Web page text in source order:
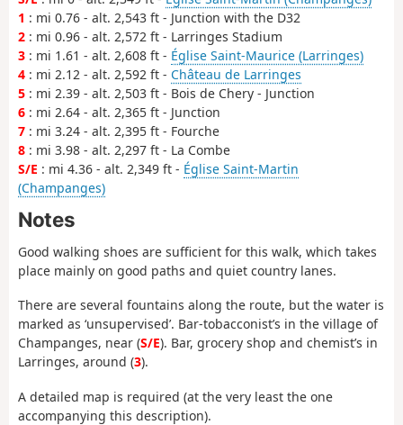
1 : mi 0.76 - alt. 2,543 ft - Junction with the D32
2 : mi 0.96 - alt. 2,572 ft - Larringes Stadium
3 : mi 1.61 - alt. 2,608 ft - Église Saint-Maurice (Larringes)
4 : mi 2.12 - alt. 2,592 ft - Château de Larringes
5 : mi 2.39 - alt. 2,503 ft - Bois de Chery - Junction
6 : mi 2.64 - alt. 2,365 ft - Junction
7 : mi 3.24 - alt. 2,395 ft - Fourche
8 : mi 3.98 - alt. 2,297 ft - La Combe
S/E : mi 4.36 - alt. 2,349 ft - Église Saint-Martin
(Champanges)
Notes
Good walking shoes are sufficient for this walk, which takes
place mainly on good paths and quiet country lanes.
There are several fountains along the route, but the water is
marked as ‘unsupervised’. Bar-tobacconist’s in the village of
Champanges, near (S/E). Bar, grocery shop and chemist’s in
Larringes, around (3).
A detailed map is required (at the very least the one
accompanying this description).